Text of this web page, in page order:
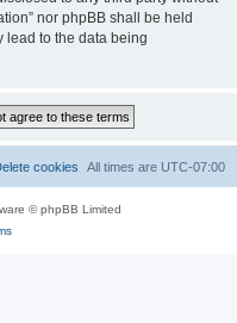
nor phpBB shall be held
lead to the data being
All times are UTC-07:00
cookies
© phpBB Limited